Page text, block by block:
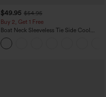
$49.95 $54.95
Buy 2, Get 1 Free
Boat Neck Sleeveless Tie Side Cool
Touch Stripe Work Jumpsuit with
Pockets-Easy Peezy Edition